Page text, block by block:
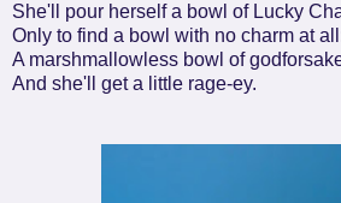
She'll pour herself a bowl of Lucky
Only to find a bowl with no charm at
A marshmallowless bowl of
And she'll get a little rage-ey.